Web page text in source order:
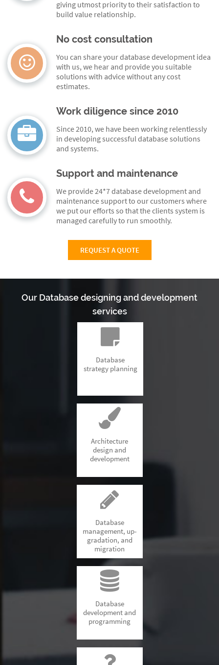
giving utmost priority to their satisfaction to
build value relationship.
No cost consultation
You can share your database development idea
with us, we hear and provide you suitable
solutions with advice without any cost
estimates.
Work diligence since 2010
Since 2010, we have been working relentlessly
in developing successful database solutions
and systems.
Support and maintenance
We provide 24*7 database development and
maintenance support to our customers where
we put our efforts so that the clients system is
managed carefully to run smoothly.
REQUEST A QUOTE
Our Database designing and development
services
Database
strategy planning
Architecture
design and
development
Database
management, up-
gradation, and
migration
Database
development and
programming